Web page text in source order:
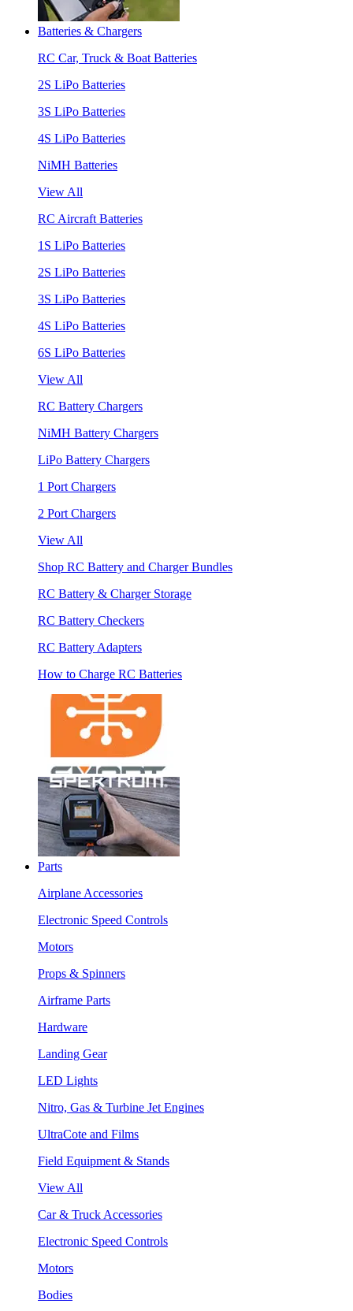
Batteries & Chargers
RC Car, Truck & Boat Batteries
2S LiPo Batteries
3S LiPo Batteries
4S LiPo Batteries
NiMH Batteries
View All
RC Aircraft Batteries
1S LiPo Batteries
2S LiPo Batteries
3S LiPo Batteries
4S LiPo Batteries
6S LiPo Batteries
View All
RC Battery Chargers
NiMH Battery Chargers
LiPo Battery Chargers
1 Port Chargers
2 Port Chargers
View All
Shop RC Battery and Charger Bundles
RC Battery & Charger Storage
RC Battery Checkers
RC Battery Adapters
How to Charge RC Batteries
Parts
Airplane Accessories
Electronic Speed Controls
Motors
Props & Spinners
Airframe Parts
Hardware
Landing Gear
LED Lights
Nitro, Gas & Turbine Jet Engines
UltraCote and Films
Field Equipment & Stands
View All
Car & Truck Accessories
Electronic Speed Controls
Motors
Bodies